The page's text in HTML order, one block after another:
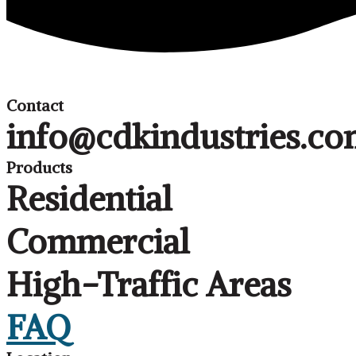
Contact
Products
Residential
Commercial
High-Traffic Areas
FAQ